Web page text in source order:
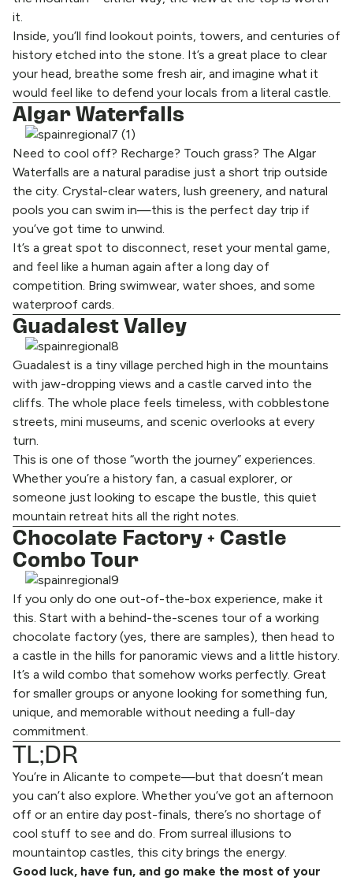
it.
Inside, you’ll find lookout points, towers, and centuries of
history etched into the stone. It’s a great place to clear
your head, breathe some fresh air, and imagine what it
would feel like to defend your locals from a literal castle.
Algar Waterfalls
Need to cool off? Recharge? Touch grass? The Algar
Waterfalls are a natural paradise just a short trip outside
the city. Crystal-clear waters, lush greenery, and natural
pools you can swim in—this is the perfect day trip if
you’ve got time to unwind.
It’s a great spot to disconnect, reset your mental game,
and feel like a human again after a long day of
competition. Bring swimwear, water shoes, and some
waterproof cards.
Guadalest Valley
Guadalest is a tiny village perched high in the mountains
with jaw-dropping views and a castle carved into the
cliffs. The whole place feels timeless, with cobblestone
streets, mini museums, and scenic overlooks at every
turn.
This is one of those “worth the journey” experiences.
Whether you’re a history fan, a casual explorer, or
someone just looking to escape the bustle, this quiet
mountain retreat hits all the right notes.
Chocolate Factory + Castle
Combo Tour
If you only do one out-of-the-box experience, make it
this. Start with a behind-the-scenes tour of a working
chocolate factory (yes, there are samples), then head to
a castle in the hills for panoramic views and a little history.
It’s a wild combo that somehow works perfectly. Great
for smaller groups or anyone looking for something fun,
unique, and memorable without needing a full-day
commitment.
TL;DR
You’re in Alicante to compete—but that doesn’t mean
you can’t also explore. Whether you’ve got an afternoon
off or an entire day post-finals, there’s no shortage of
cool stuff to see and do. From surreal illusions to
mountaintop castles, this city brings the energy.
Good luck, have fun, and go make the most of your